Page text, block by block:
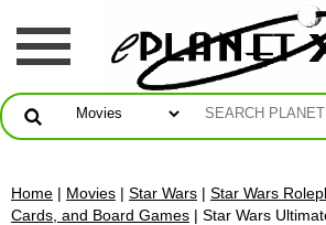
Home | Movies | Star Wars | Star Wars
Cards, and Board Games | Star Wars